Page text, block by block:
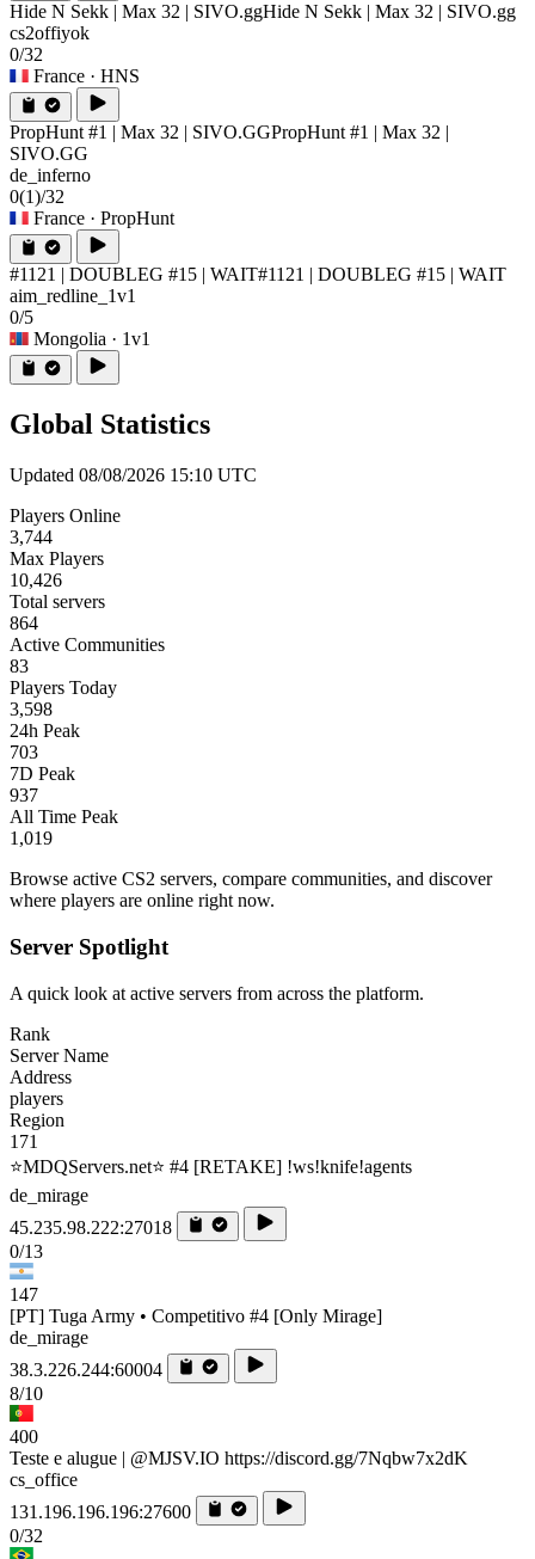
Hide N Sekk | Max 32 | SIVO.ggHide N Sekk | Max 32 | SIVO.gg
cs2offiyok
0/32
France · HNS
PropHunt #1 | Max 32 | SIVO.GGPropHunt #1 | Max 32 |
SIVO.GG
de_inferno
0(1)/32
France · PropHunt
#1121 | DOUBLEG #15 | WAIT#1121 | DOUBLEG #15 | WAIT
aim_redline_1v1
0/5
Mongolia · 1v1
Global Statistics
Updated 08/08/2026 15:10 UTC
Players Online
3,744
Max Players
10,426
Total servers
864
Active Communities
83
Players Today
3,598
24h Peak
703
7D Peak
937
All Time Peak
1,019
Browse active CS2 servers, compare communities, and discover
where players are online right now.
Server Spotlight
A quick look at active servers from across the platform.
Rank
Server Name
Address
players
Region
171
⭐MDQServers.net⭐ #4 [RETAKE] !ws!knife!agents
de_mirage
45.235.98.222:27018
0/13
147
[PT] Tuga Army • Competitivo #4 [Only Mirage]
de_mirage
38.3.226.244:60004
8/10
400
Teste e alugue | @MJSV.IO https://discord.gg/7Nqbw7x2dK
cs_office
131.196.196.196:27600
0/32